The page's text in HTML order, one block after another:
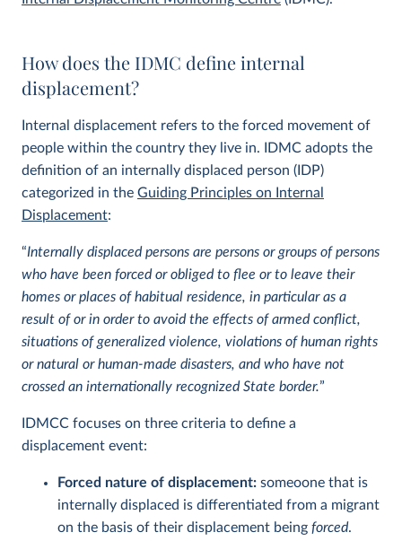
How does the IDMC define internal
displacement?
Internal displacement refers to the forced movement of
people within the country they live in. IDMC adopts the
definition of an internally displaced person (IDP)
categorized in the Guiding Principles on Internal
Displacement:
“Internally displaced persons are persons or groups of persons
who have been forced or obliged to flee or to leave their
homes or places of habitual residence, in particular as a
result of or in order to avoid the effects of armed conflict,
situations of generalized violence, violations of human rights
or natural or human-made disasters, and who have not
crossed an internationally recognized State border.”
IDMCC focuses on three criteria to define a
displacement event:
Forced nature of displacement: someoone that is
internally displaced is differentiated from a migrant
on the basis of their displacement being forced.